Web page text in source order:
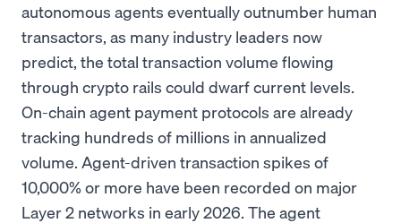
autonomous agents eventually outnumber human
transactors, as many industry leaders now
predict, the total transaction volume flowing
through crypto rails could dwarf current levels.
On-chain agent payment protocols are already
tracking hundreds of millions in annualized
volume. Agent-driven transaction spikes of
10,000% or more have been recorded on major
Layer 2 networks in early 2026. The agent